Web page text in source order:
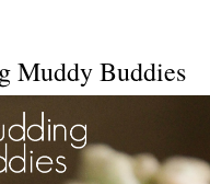
Muddy Buddies